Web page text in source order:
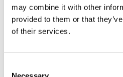
may combine it with other
provided to them or that
of their services.
To get started,
whether you are a